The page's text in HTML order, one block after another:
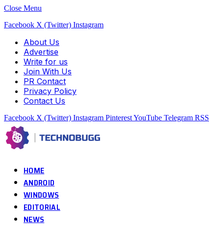
Close Menu
Facebook X (Twitter) Instagram
About Us
Advertise
Write for us
Join With Us
PR Contact
Privacy Policy
Contact Us
Facebook X (Twitter) Instagram PinterestYouTube Telegram RSS
HOME
ANDROID
WINDOWS
EDITORIAL
NEWS